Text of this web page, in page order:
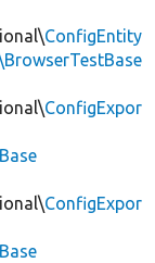
ConfigEntity
ConfigExpor
ConfigExpor